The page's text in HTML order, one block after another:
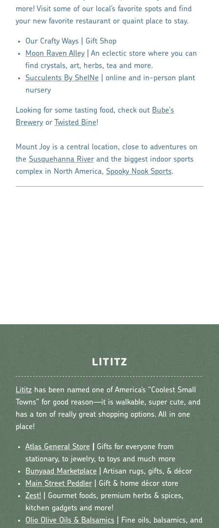
more! Visit some of our local’s favorite spots and find
your new favorite restaurant or quaint place to stay.
Our Crafty Ways | Gift Shop
Moon Raven Alley | An eclectic store where you can
find crystals, art, herbs, tea and more.
Succulents By ShelNe | online and in-person plant
nursery
Looking for some tasting food, check out Bube's
Brewery or Twisted Bine!
Mount Joy is a central location, close to adventures on
the Susquehanna River and the biggest indoor sports
complex in North America, Spooky Nook Sports.
LITITZ
Lititz has been named one of America’s “Coolest Small
Towns” for good reason—it is walkable, super cute, and
has a ton of really great shopping options. All in one
place!
Atlas General Store
Gifts for everyone from
stationary, to jewelry, to toys and much more
Bunyaad Marketplace | Artisan rugs, gifts, & décor
Main Street Peddler | Gift & home décor store
Zest! | Gourmet foods, premium herbs & spices,
kitchen gadgets and more!
Olio Olive Oils & Balsamics | Fine oils, balsamics, and